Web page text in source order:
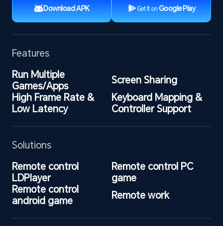
Download APK Get It onGoogle Play
Features
Run Multiple
Games/Apps
Screen Sharing
High Frame Rate &
Low Latency
Keyboard Mapping &
Controller Support
Solutions
Remote control
LDPlayer
Remote control PC
game
Remote control
android game
Remote work